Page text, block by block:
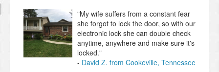
"My wife suffers from a constant fear
she forgot to lock the door, so with our
electronic lock she can double check
anytime, anywhere and make sure it's
locked."
David Z. from Cookeville, Tennessee